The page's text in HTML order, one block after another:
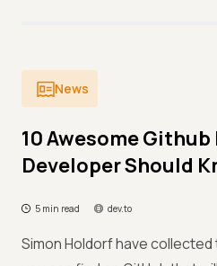
News
10 Awesome Github
Developer Should
5 min read dev.to
Simon Holdorf have